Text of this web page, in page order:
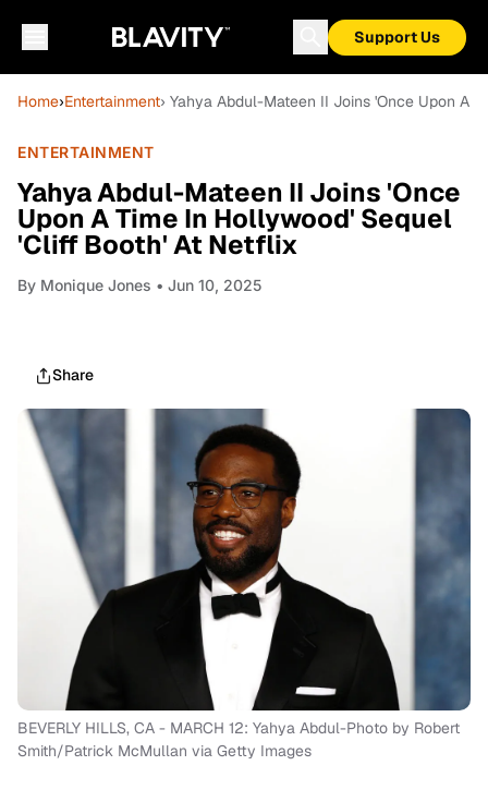
Support Us
Home›Entertainment› Yahya Abdul-Mateen II Joins 'Once Upon A
ENTERTAINMENT
Yahya Abdul-Mateen II Joins 'Once
Upon A Time In Hollywood' Sequel
'Cliff Booth' At Netflix
By Monique Jones • Jun 10, 2025
Share
BEVERLY HILLS, CA - MARCH 12: Yahya Abdul-Photo by Robert
Smith/Patrick McMullan via Getty Images